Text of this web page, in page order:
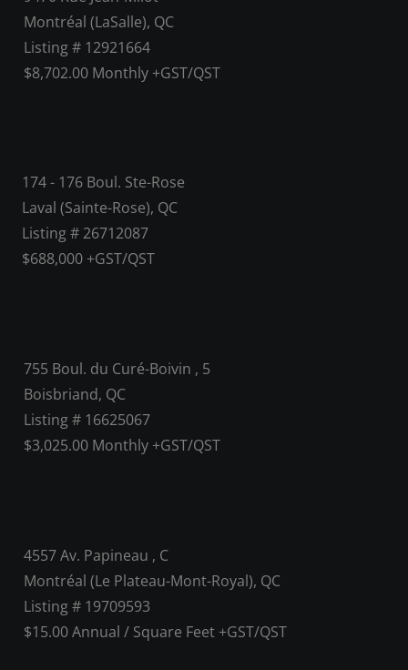
Montréal (LaSalle), QC
Listing # 12921664
$8,702.00 Monthly +GST/QST
174 - 176 Boul. Ste-Rose
Laval (Sainte-Rose), QC
Listing # 26712087
$688,000 +GST/QST
755 Boul. du Curé-Boivin , 5
Boisbriand, QC
Listing # 16625067
$3,025.00 Monthly +GST/QST
4557 Av. Papineau , C
Montréal (Le Plateau-Mont-Royal), QC
Listing # 19709593
$15.00 Annual / Square Feet +GST/QST